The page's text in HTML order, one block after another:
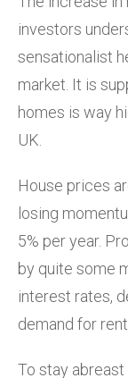
investors
sensationalist
market. It is
homes is way
UK.
House prices
losing
5% per year.
by quite some
interest rates,
demand for
To stay